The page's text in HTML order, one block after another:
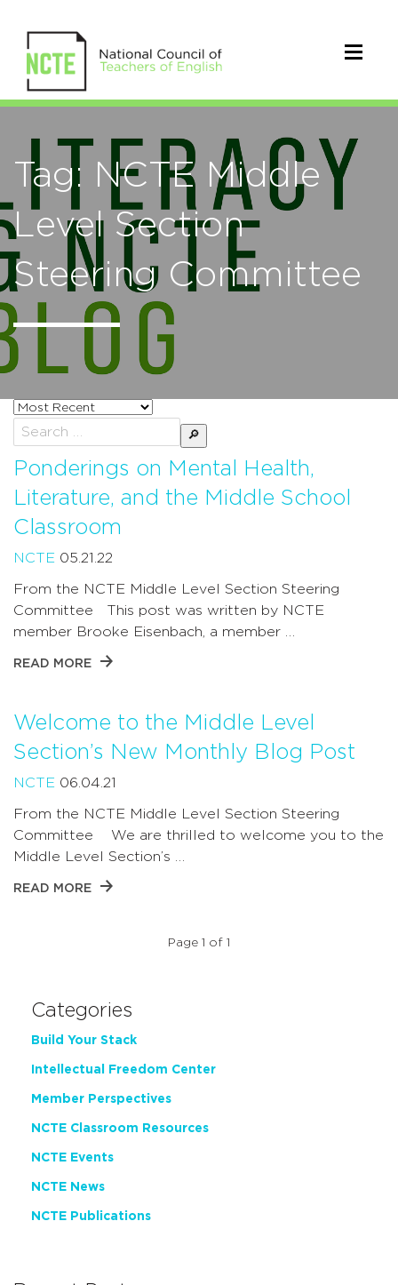
Tag: NCTE Middle
Level Section
Steering Committee
Sort
posts
by
Search
for:
Ponderings on Mental Health,
Literature, and the Middle School
Classroom
NCTE 05.21.22
From the NCTE Middle Level Section Steering
Committee This post was written by NCTE
member Brooke Eisenbach, a member …
READ MORE
Welcome to the Middle Level
Section’s New Monthly Blog Post
NCTE 06.04.21
From the NCTE Middle Level Section Steering
Committee We are thrilled to welcome you to the
Middle Level Section’s …
READ MORE
Page 1 of 1
Categories
Build Your Stack
Intellectual Freedom Center
Member Perspectives
NCTE Classroom Resources
NCTE Events
NCTE News
NCTE Publications